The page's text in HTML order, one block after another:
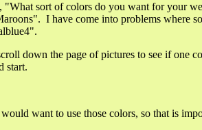
sort of colors do you want for your
I have come into problems where
down the page of pictures to see if one
start.
want to use those colors, so that is